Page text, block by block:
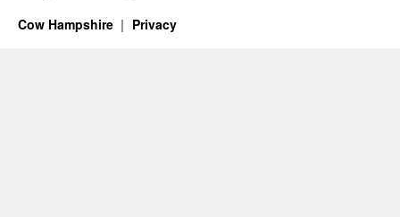
Cow Hampshire Privacy